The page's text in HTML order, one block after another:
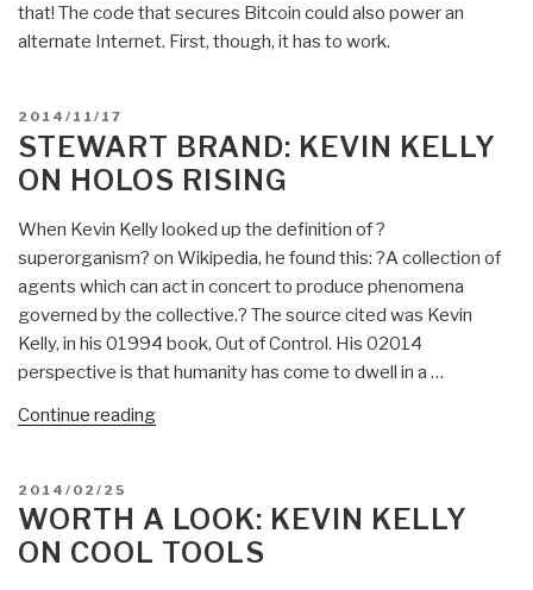
that! The code that secures Bitcoin could also power an
alternate Internet. First, though, it has to work.
POSTED
ON
2014/11/17
STEWART BRAND: KEVIN KELLY
ON HOLOS RISING
When Kevin Kelly looked up the definition of ?
superorganism? on Wikipedia, he found this: ?A collection of
agents which can act in concert to produce phenomena
governed by the collective.? The source cited was Kevin
Kelly, in his 01994 book, Out of Control. His 02014
perspective is that humanity has come to dwell in a …
Continue reading“Stewart
on
Holos
POSTED
ON
2014/02/25
WORTH A LOOK: KEVIN KELLY
ON COOL TOOLS